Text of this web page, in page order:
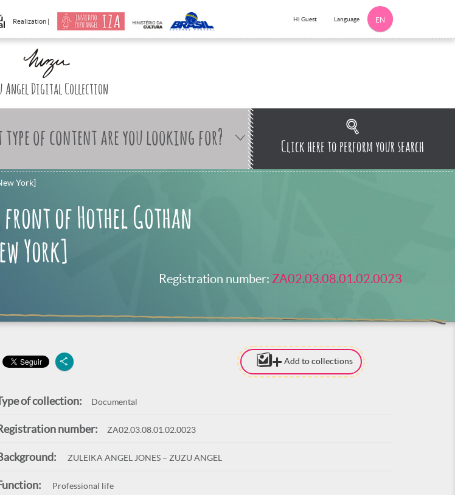
Realization | Hi Guest Language EN
Angel Digital Collection
type of content are you looking for? Click here to perform your search
York]
of Hothel Gothan
York]
Registration number: ZA02.03.08.01.02.0023
Add to collections
of collection: Documental
number: ZA02.03.08.01.02.0023
ZULEIKA ANGEL JONES – ZUZU ANGEL
Professional life